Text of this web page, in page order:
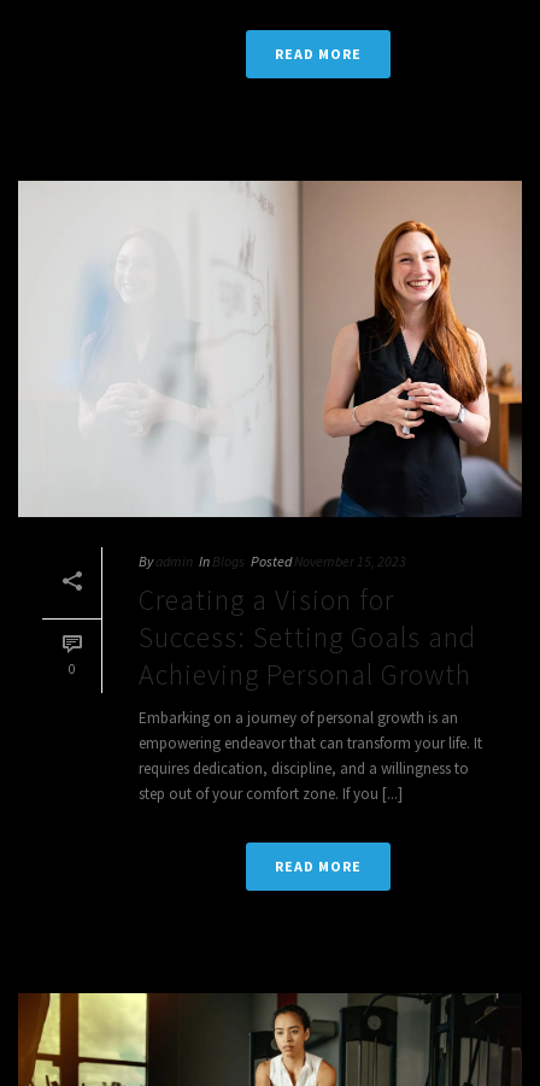
READ MORE
0
By admin In Blogs Posted November 15, 2023
Creating a Vision for
Success: Setting Goals and
Achieving Personal Growth
Embarking on a journey of personal growth is an
empowering endeavor that can transform your life. It
requires dedication, discipline, and a willingness to
step out of your comfort zone. If you [...]
READ MORE